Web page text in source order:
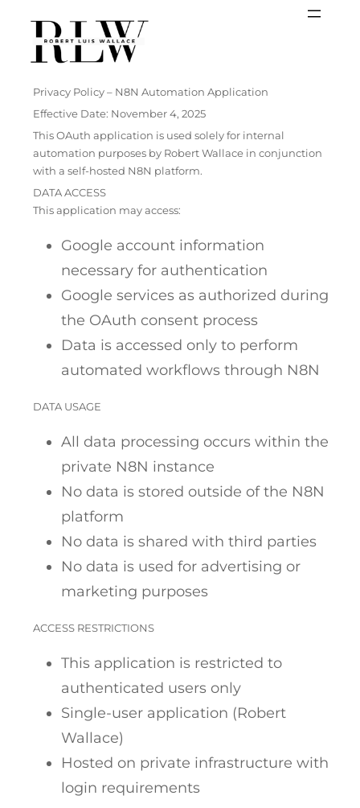
Skip
content
Privacy Policy – N8N Automation Application
Effective Date: November 4, 2025
This OAuth application is used solely for internal
automation purposes by Robert Wallace in conjunction
with a self-hosted N8N platform.
DATA ACCESS
This application may access:
Google account information
necessary for authentication
Google services as authorized during
the OAuth consent process
Data is accessed only to perform
automated workflows through N8N
DATA USAGE
All data processing occurs within the
private N8N instance
No data is stored outside of the N8N
platform
No data is shared with third parties
No data is used for advertising or
marketing purposes
ACCESS RESTRICTIONS
This application is restricted to
authenticated users only
Single-user application (Robert
Wallace)
Hosted on private infrastructure with
login requirements